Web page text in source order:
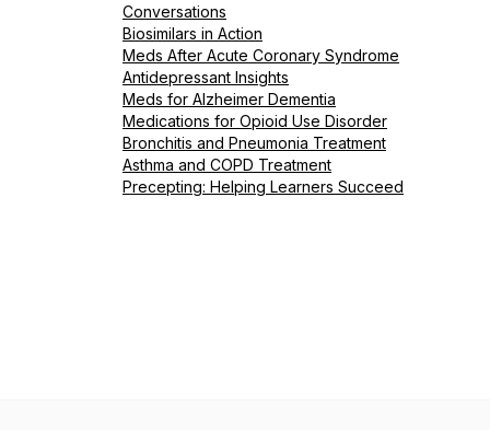
Conversations
Biosimilars in Action
Meds After Acute Coronary Syndrome
Antidepressant Insights
Meds for Alzheimer Dementia
Medications for Opioid Use Disorder
Bronchitis and Pneumonia Treatment
Asthma and COPD Treatment
Precepting: Helping Learners Succeed